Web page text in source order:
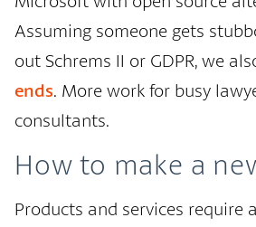
Assuming someone gets
out Schrems II or GDPR, we
ends. More work for busy
consultants.
How to make a
Products and services require